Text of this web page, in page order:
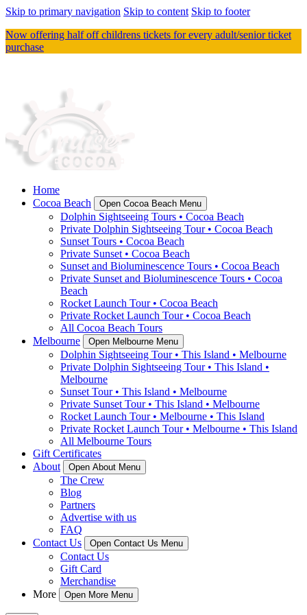
Skip to primary navigation Skip to content Skip to footer
Now offering half off childrens tickets for every adult/senior ticket
purchase
Home
Cocoa Beach
Open Cocoa Beach Menu
Dolphin Sightseeing Tours • Cocoa Beach
Private Dolphin Sightseeing Tour • Cocoa Beach
Sunset Tours • Cocoa Beach
Private Sunset • Cocoa Beach
Sunset and Bioluminescence Tours • Cocoa Beach
Private Sunset and Bioluminescence Tours • Cocoa
Beach
Rocket Launch Tour • Cocoa Beach
Private Rocket Launch Tour • Cocoa Beach
All Cocoa Beach Tours
Melbourne
Open Melbourne Menu
Dolphin Sightseeing Tour • This Island • Melbourne
Private Dolphin Sightseeing Tour • This Island •
Melbourne
Sunset Tour • This Island • Melbourne
Private Sunset Tour • This Island • Melbourne
Rocket Launch Tour • Melbourne • This Island
Private Rocket Launch Tour • Melbourne • This Island
All Melbourne Tours
Gift Certificates
About
Open About Menu
The Crew
Blog
Partners
Advertise with us
FAQ
Contact Us
Open Contact Us Menu
Contact Us
Gift Card
Merchandise
More
Open More Menu